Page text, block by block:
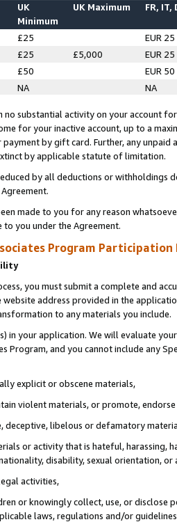
UK
Minimum
UK Maximum FR, IT,
£25
EUR 25
£25 £5,000
EUR 25
£50
EUR 50
NA NA
no substantial activity on your account
for your inactive account, up to a
by gift card. Further, any
by applicable statute of limitation.
by all deductions or
made to you for any reason
to you under the Agreement.
Program Participation
you must submit a complete and
address provided in the
to any materials you include.
in your application. We will evaluate
Program, and you cannot include any
explicit or obscene materials,
violent materials, or promote,
deceptive, libelous or defamatory
or activity that is hateful, harassing,
disability, sexual orientation, or
activities,
or knowingly collect, use, or
laws, regulations and/or